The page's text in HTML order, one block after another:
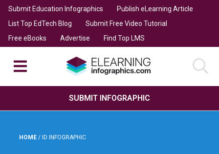
Submit Education Infographics
Publish eLearning Article
List Top EdTech Blog
Submit Free Video Tutorial
Free eBooks
Advertise Find Top LMS
SUBMIT INFOGRAPHIC
HOME / ID INFOGRAPHIC